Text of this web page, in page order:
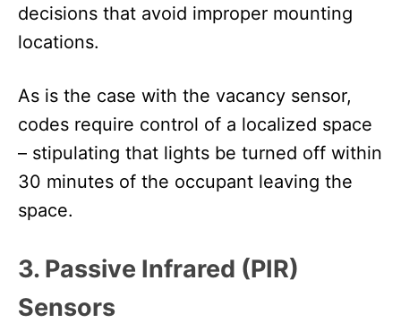
decisions that avoid improper mounting
locations.
As is the case with the vacancy sensor,
codes require control of a localized space
– stipulating that lights be turned off within
30 minutes of the occupant leaving the
space.
3. Passive Infrared (PIR)
Sensors